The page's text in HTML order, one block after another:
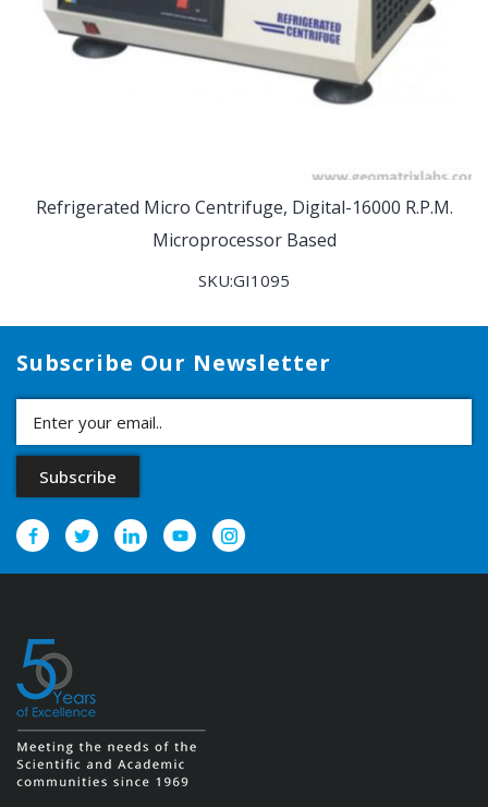
Refrigerated Micro Centrifuge, Digital-16000 R.P.M.
Microprocessor Based
SKU:GI1095
Subscribe Our Newsletter